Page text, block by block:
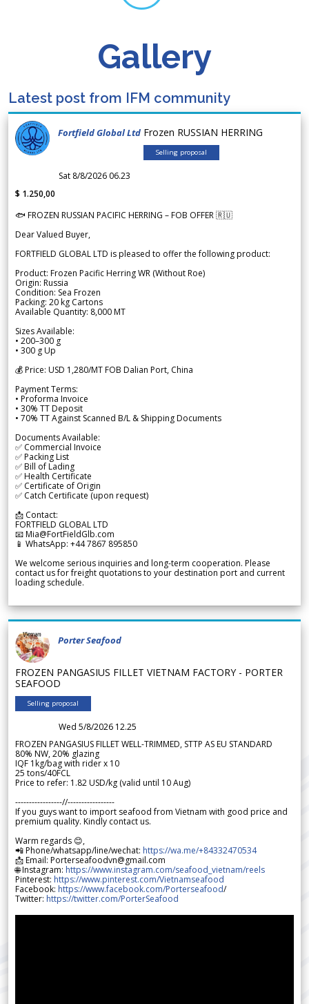
Gallery
Latest post from IFM community
Fortfield Global Ltd Frozen RUSSIAN HERRING
Selling proposal
Sat 8/8/2026 06.23
$ 1.250,00
🐟 FROZEN RUSSIAN PACIFIC HERRING – FOB OFFER 🇷🇺
Dear Valued Buyer,
FORTFIELD GLOBAL LTD is pleased to offer the following product:
Product: Frozen Pacific Herring WR (Without Roe)
Origin: Russia
Condition: Sea Frozen
Packing: 20 kg Cartons
Available Quantity: 8,000 MT
Sizes Available:
• 200–300 g
• 300 g Up
💰 Price: USD 1,280/MT FOB Dalian Port, China
Payment Terms:
• Proforma Invoice
• 30% TT Deposit
• 70% TT Against Scanned B/L & Shipping Documents
Documents Available:
✅ Commercial Invoice
✅ Packing List
✅ Bill of Lading
✅ Health Certificate
✅ Certificate of Origin
✅ Catch Certificate (upon request)
📩 Contact:
FORTFIELD GLOBAL LTD
📧 Mia@FortFieldGlb.com
📱 WhatsApp: +44 7867 895850
We welcome serious inquiries and long-term cooperation. Please
contact us for freight quotations to your destination port and current
loading schedule.
Porter Seafood
FROZEN PANGASIUS FILLET VIETNAM FACTORY - PORTER
SEAFOOD
Selling proposal
Wed 5/8/2026 12.25
FROZEN PANGASIUS FILLET WELL-TRIMMED, STTP AS EU STANDARD
80% NW, 20% glazing
IQF 1kg/bag with rider x 10
25 tons/40FCL
Price to refer: 1.82 USD/kg (valid until 10 Aug)
-----------------//-----------------
If you guys want to import seafood from Vietnam with good price and
premium quality. Kindly contact us.
Warm regards 😊,
📲 Phone/whatsapp/line/wechat: https://wa.me/+84332470534
📩 Email: Porterseafoodvn@gmail.com
🌐 Instagram: https://www.instagram.com/seafood_vietnam/reels
Pinterest: https://www.pinterest.com/Vietnamseafood
Facebook: https://www.facebook.com/Porterseafood/
Twitter: https://twitter.com/PorterSeafood